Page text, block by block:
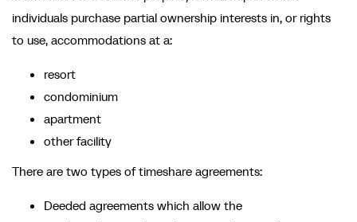
individuals purchase partial ownership interests in, or rights
to use, accommodations at a:
resort
condominium
apartment
other facility
There are two types of timeshare agreements:
Deeded agreements which allow the